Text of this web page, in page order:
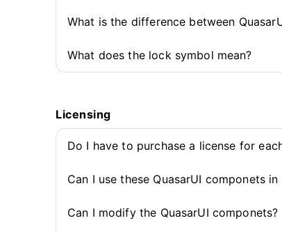
What is the difference between
What does the lock symbol mean?
Licensing
Do I have to purchase a license for
Can I use these QuasarUI componets
Can I modify the QuasarUI componets?